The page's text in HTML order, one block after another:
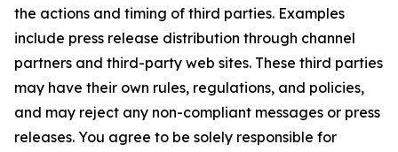
the actions and timing of third parties. Examples
include press release distribution through channel
partners and third-party web sites. These third parties
may have their own rules, regulations, and policies,
and may reject any non-compliant messages or press
releases. You agree to be solely responsible for